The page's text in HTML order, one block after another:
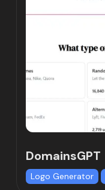
DomainsGPT
Logo Generator